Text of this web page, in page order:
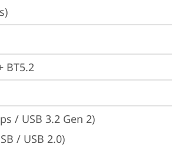
BT5.2
/ USB 3.2 Gen 2)
/ USB 2.0)